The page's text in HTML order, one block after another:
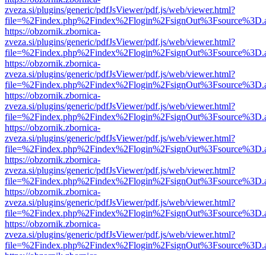
zveza.si/plugins/generic/pdfJsViewer/pdf.js/web/viewer.html?
https://obzornik.zbornica-
zveza.si/plugins/generic/pdfJsViewer/pdf.js/web/viewer.html?
https://obzornik.zbornica-
zveza.si/plugins/generic/pdfJsViewer/pdf.js/web/viewer.html?
https://obzornik.zbornica-
zveza.si/plugins/generic/pdfJsViewer/pdf.js/web/viewer.html?
https://obzornik.zbornica-
zveza.si/plugins/generic/pdfJsViewer/pdf.js/web/viewer.html?
https://obzornik.zbornica-
zveza.si/plugins/generic/pdfJsViewer/pdf.js/web/viewer.html?
https://obzornik.zbornica-
zveza.si/plugins/generic/pdfJsViewer/pdf.js/web/viewer.html?
https://obzornik.zbornica-
zveza.si/plugins/generic/pdfJsViewer/pdf.js/web/viewer.html?